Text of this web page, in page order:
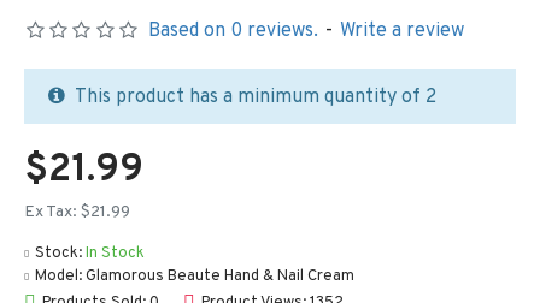
Stock:In Stock
Model:Glamorous Beaute Hand & Nail Cream
Based on 0 reviews. - Write a review
$21.99
Ex Tax: $21.99
This product has a minimum quantity of 2